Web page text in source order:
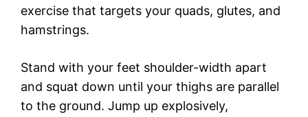
exercise that targets your quads, glutes, and
hamstrings.
Stand with your feet shoulder-width apart
and squat down until your thighs are parallel
to the ground. Jump up explosively,